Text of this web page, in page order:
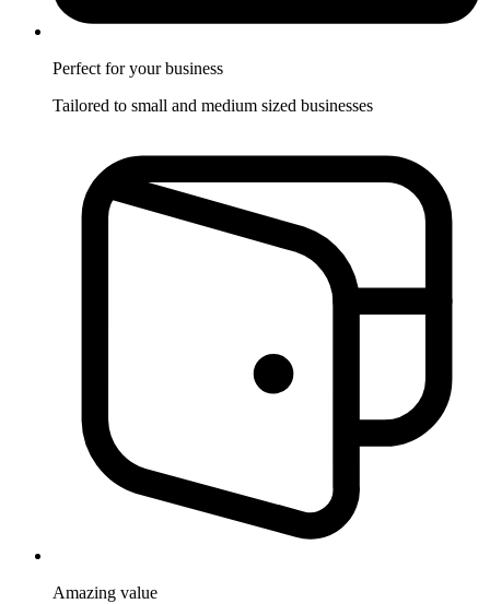
Perfect for your business
Tailored to small and medium sized businesses
Amazing value